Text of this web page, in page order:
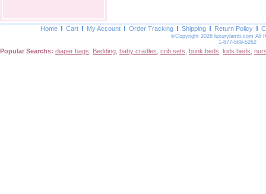
Home Cart My Account Order Tracking Shipping Return Policy
©Copyright 2026 luxurylamb.com All
1-877-589-5262
Popular Searchs: diaper bags Bedding baby cradles crib sets bunk beds kids beds